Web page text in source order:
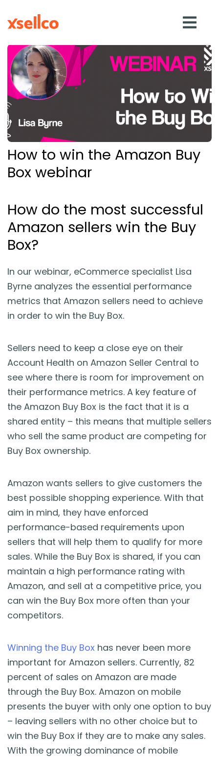
eDesk
Repricer
Feedback
Blog
Case Studies
xSellco Presents
Knowledgebase
Webinars
FREE Seller Tools
Pricing
How to win the Amazon Buy
Box webinar
How do the most successful
Amazon sellers win the Buy
Box?
In our webinar, eCommerce specialist Lisa
Byrne analyzes the essential performance
metrics that Amazon sellers need to achieve
in order to win the Buy Box.
Sellers need to keep a close eye on their
Account Health on Amazon Seller Central to
see where there is room for improvement on
their performance metrics. A key feature of
the Amazon Buy Box is the fact that it is a
shared entity – this means that multiple sellers
who sell the same product are competing for
Buy Box ownership.
Amazon wants sellers to give customers the
best possible shopping experience. With that
aim in mind, they have enforced
performance-based requirements upon
sellers that will help them to qualify for more
sales. While the Buy Box is shared, if you can
maintain a high performance rating with
Amazon, and sell at a competitive price, you
can win the Buy Box more often than your
competitors.
Winning the Buy Box has never been more
important for Amazon sellers. Currently, 82
percent of sales on Amazon are made
through the Buy Box. Amazon on mobile
presents the buyer with only one option to buy
– leaving sellers with no other choice but to
win the Buy Box if they are to make any sales.
With the growing dominance of mobile